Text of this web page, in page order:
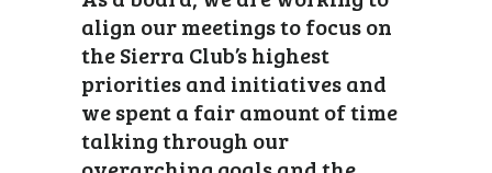
align our meetings to focus on
the Sierra Club’s highest
priorities and initiatives and
we spent a fair amount of time
talking through our